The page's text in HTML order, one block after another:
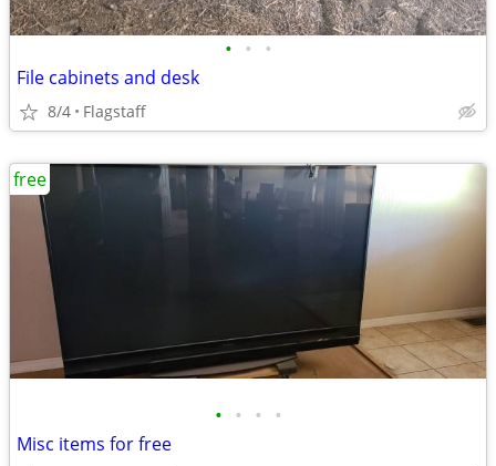
• • •
File cabinets and desk
8/4 Flagstaff
• • • •
Misc items for free
free